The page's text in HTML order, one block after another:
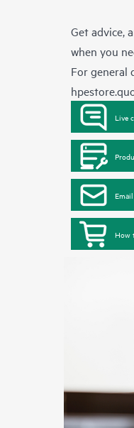
Get advice,
when you
For general
Live
How